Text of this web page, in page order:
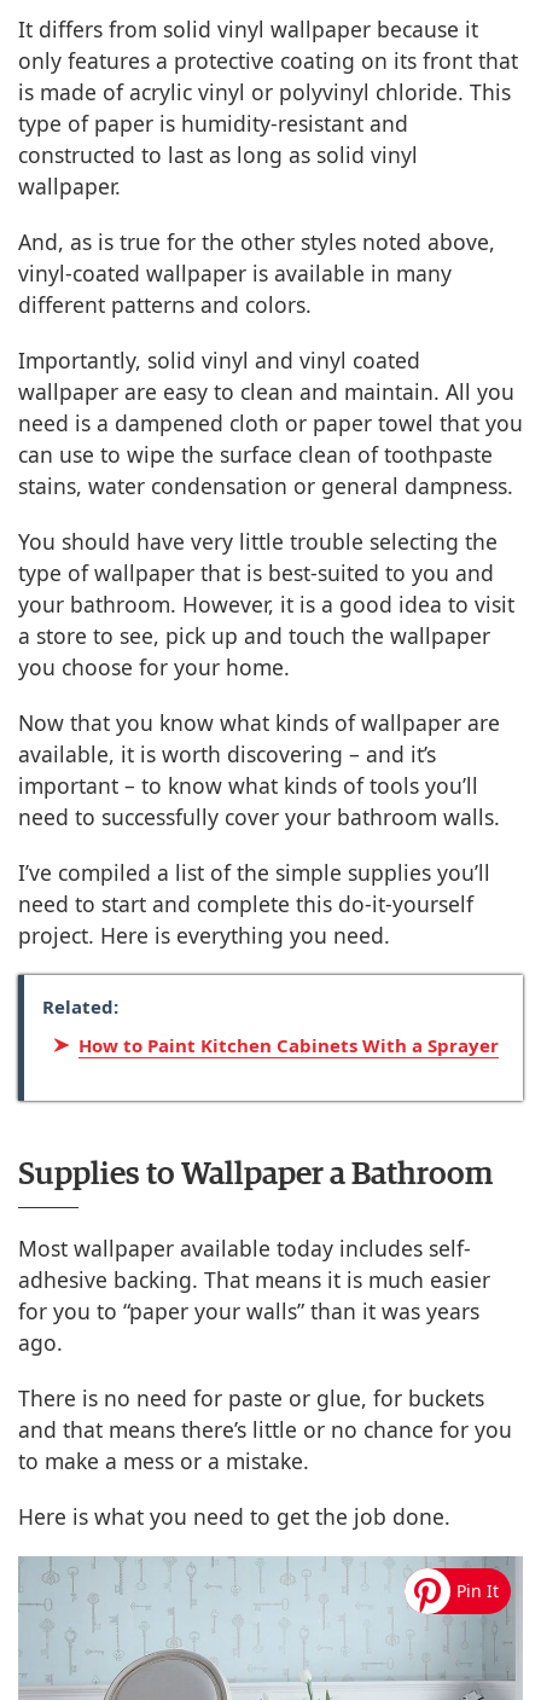
It differs from solid vinyl wallpaper because it
only features a protective coating on its front that
is made of acrylic vinyl or polyvinyl chloride. This
type of paper is humidity-resistant and
constructed to last as long as solid vinyl
wallpaper.
And, as is true for the other styles noted above,
vinyl-coated wallpaper is available in many
different patterns and colors.
Importantly, solid vinyl and vinyl coated
wallpaper are easy to clean and maintain. All you
need is a dampened cloth or paper towel that you
can use to wipe the surface clean of toothpaste
stains, water condensation or general dampness.
You should have very little trouble selecting the
type of wallpaper that is best-suited to you and
your bathroom. However, it is a good idea to visit
a store to see, pick up and touch the wallpaper
you choose for your home.
Now that you know what kinds of wallpaper are
available, it is worth discovering – and it’s
important – to know what kinds of tools you’ll
need to successfully cover your bathroom walls.
I’ve compiled a list of the simple supplies you’ll
need to start and complete this do-it-yourself
project. Here is everything you need.
Related:
How to Paint Kitchen Cabinets With a Sprayer
Supplies to Wallpaper a Bathroom
Most wallpaper available today includes self-
adhesive backing. That means it is much easier
for you to “paper your walls” than it was years
ago.
There is no need for paste or glue, for buckets
and that means there’s little or no chance for you
to make a mess or a mistake.
Here is what you need to get the job done.